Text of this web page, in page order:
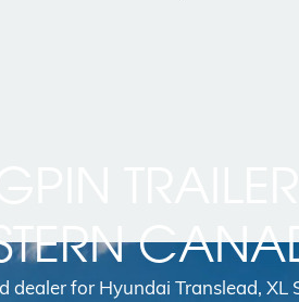
dealer for Hyundai Translead, XL